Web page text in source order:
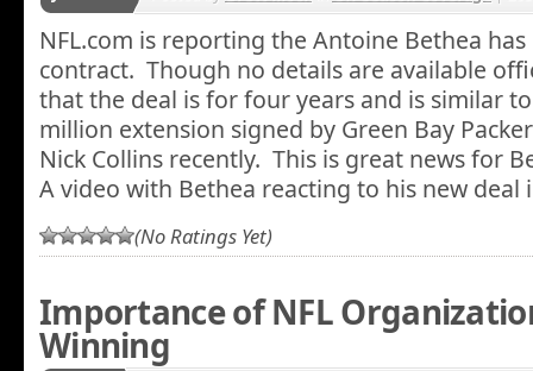
NFL.com is reporting the Antoine Bethea
contract. Though no details are available
that the deal is for four years and is similar
million extension signed by Green Bay
Nick Collins recently. This is great news for
A video with Bethea reacting to his new deal
(No Ratings Yet)
Importance of NFL
Winning